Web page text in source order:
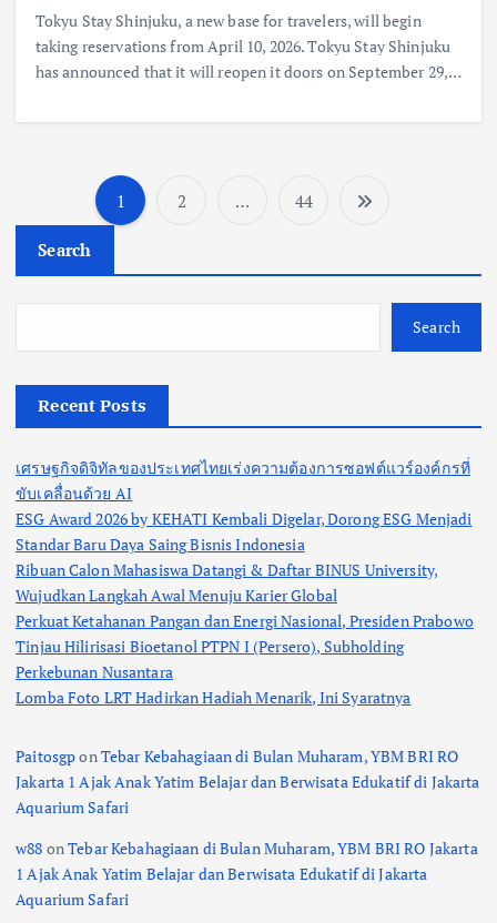
Tokyu Stay Shinjuku, a new base for travelers, will begin
taking reservations from April 10, 2026. Tokyu Stay Shinjuku
has announced that it will reopen it doors on September 29,…
P
o
s
p
a
g
i
n
a
i
1 2 … 44
Search
Search
Recent Posts
เศรษฐกิจดิจิทัลของประเทศไทยเร่งความต้องการซอฟต์แวร์องค์กรที่
ขับเคลื่อนด้วย AI
ESG Award 2026 by KEHATI Kembali Digelar, Dorong ESG Menjadi
Standar Baru Daya Saing Bisnis Indonesia
Ribuan Calon Mahasiswa Datangi & Daftar BINUS University,
Wujudkan Langkah Awal Menuju Karier Global
Perkuat Ketahanan Pangan dan Energi Nasional, Presiden Prabowo
Tinjau Hilirisasi Bioetanol PTPN I (Persero), Subholding
Perkebunan Nusantara
Lomba Foto LRT Hadirkan Hadiah Menarik, Ini Syaratnya
PaitosgponTebar Kebahagiaan di Bulan Muharam, YBM BRI RO
Jakarta 1 Ajak Anak Yatim Belajar dan Berwisata Edukatif di Jakarta
Aquarium Safari
w88 onTebar Kebahagiaan di Bulan Muharam, YBM BRI RO Jakarta
1 Ajak Anak Yatim Belajar dan Berwisata Edukatif di Jakarta
Aquarium Safari